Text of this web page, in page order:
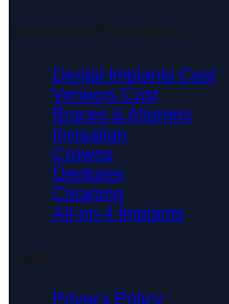
Dental Implants Cost
Veneers Cost
Braces & Aligners
Invisalign
Crowns
Dentures
Cleaning
All-on-4 Implants
Privacy Policy